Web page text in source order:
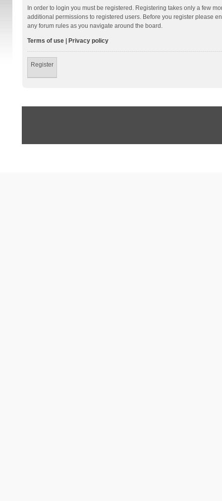
In order to login you must be registered. Registering takes only a few
additional permissions to registered users. Before you register please
any forum rules as you navigate around the board.
Terms of use| Privacy policy
Register